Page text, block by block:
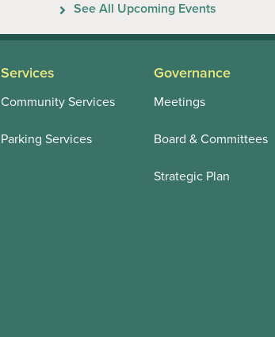
See All Upcoming Events
Services
Community Services
Parking Services
Governance
Meetings
Board & Committees
Strategic Plan